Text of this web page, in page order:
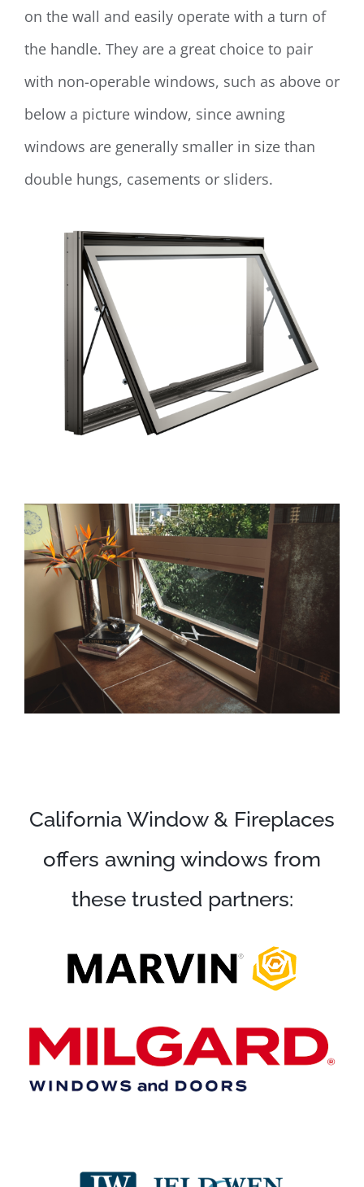
on the wall and easily operate with a turn of
the handle. They are a great choice to pair
with non-operable windows, such as above or
below a picture window, since awning
windows are generally smaller in size than
double hungs, casements or sliders.
California Window & Fireplaces
offers awning windows from
these trusted partners: